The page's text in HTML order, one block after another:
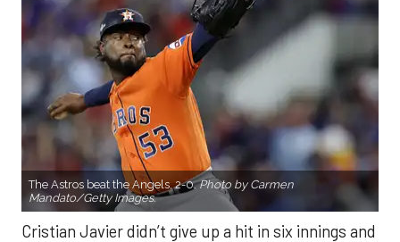
The Astros beat the Angels, 2-0.Photo by Carmen
Mandato/Getty Images.
Cristian Javier didn’t give up a hit in six innings and